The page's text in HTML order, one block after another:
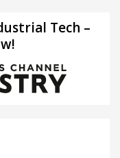
Tech –